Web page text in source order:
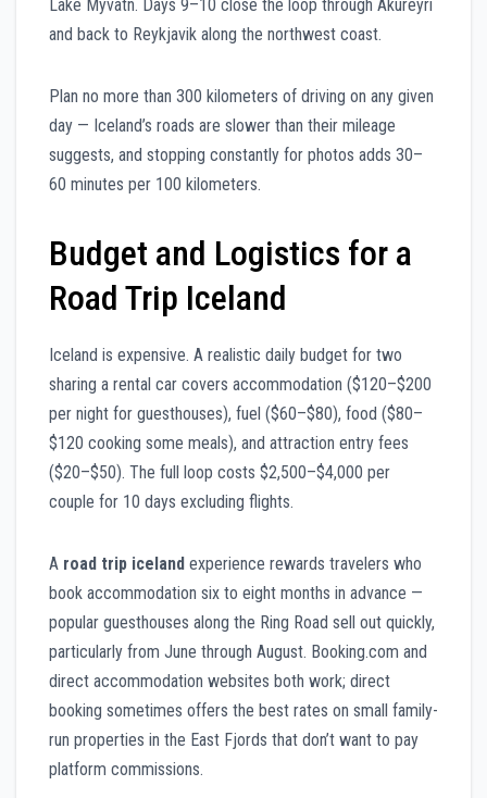
Lake Myvatn. Days 9–10 close the loop through Akureyri
and back to Reykjavik along the northwest coast.
Plan no more than 300 kilometers of driving on any given
day — Iceland’s roads are slower than their mileage
suggests, and stopping constantly for photos adds 30–
60 minutes per 100 kilometers.
Budget and Logistics for a
Road Trip Iceland
Iceland is expensive. A realistic daily budget for two
sharing a rental car covers accommodation ($120–$200
per night for guesthouses), fuel ($60–$80), food ($80–
$120 cooking some meals), and attraction entry fees
($20–$50). The full loop costs $2,500–$4,000 per
couple for 10 days excluding flights.
A road trip iceland experience rewards travelers who
book accommodation six to eight months in advance —
popular guesthouses along the Ring Road sell out quickly,
particularly from June through August. Booking.com and
direct accommodation websites both work; direct
booking sometimes offers the best rates on small family-
run properties in the East Fjords that don’t want to pay
platform commissions.